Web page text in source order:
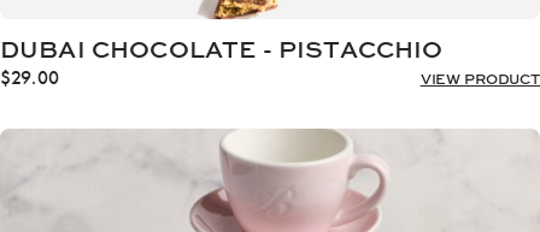
DUBAI CHOCOLATE - PISTACCHIO
$29.00 VIEW PRODUCT